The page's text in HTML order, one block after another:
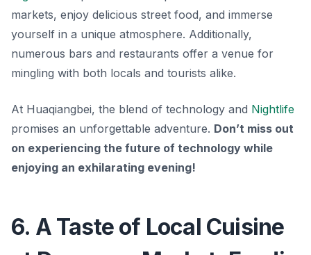
markets, enjoy delicious street food, and immerse
yourself in a unique atmosphere. Additionally,
numerous bars and restaurants offer a venue for
mingling with both locals and tourists alike.
At Huaqiangbei, the blend of technology and Nightlife
promises an unforgettable adventure. Don’t miss out
on experiencing the future of technology while
enjoying an exhilarating evening!
6. A Taste of Local Cuisine